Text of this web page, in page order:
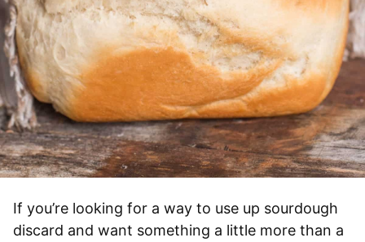
If you’re looking for a way to use up sourdough
discard and want something a little more than a